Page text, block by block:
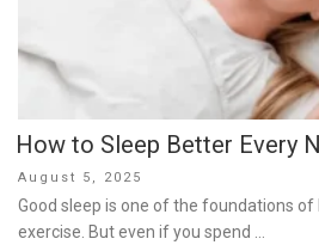
How to Sleep Better Every
Posted
on
August 5, 2025
Good sleep is one of the foundations
exercise. But even if you spend …